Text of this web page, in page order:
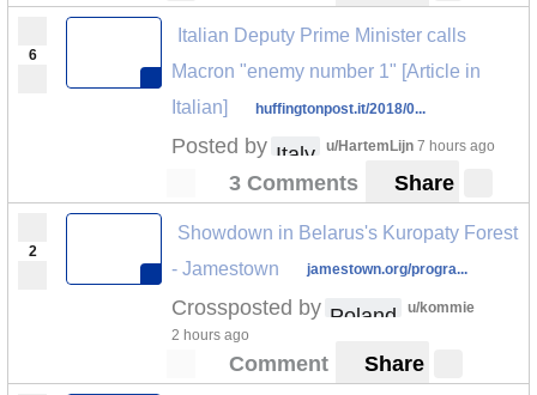
6
Italian Deputy Prime Minister calls
Macron "enemy number 1" [Article in
Italian]
huffingtonpost.it/2018/0...
Posted by Italy u/HartemLijn 7 hours ago
3 Comments Share
2
Showdown in Belarus's Kuropaty Forest
- Jamestown
jamestown.org/progra...
Crossposted by Poland
u/kommie
2 hours ago
Comment Share